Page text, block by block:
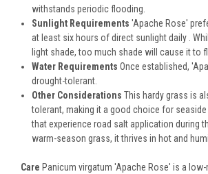
withstands periodic flooding.
Sunlight Requirements'Apache Rose'
at least six hours of direct sunlight daily .
light shade, too much shade will cause it to
Water RequirementsOnce established,
drought-tolerant.
Other ConsiderationsThis hardy grass is
tolerant, making it a good choice for
that experience road salt application during
warm-season grass, it thrives in hot and
Care Panicum virgatum 'Apache Rose' is a low-